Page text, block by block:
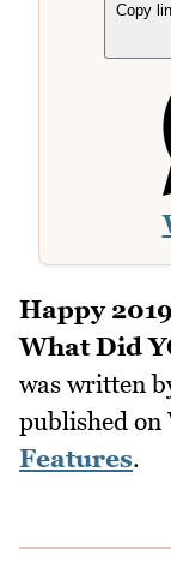
Copy
Happy
What Did
was written
published on
Features.